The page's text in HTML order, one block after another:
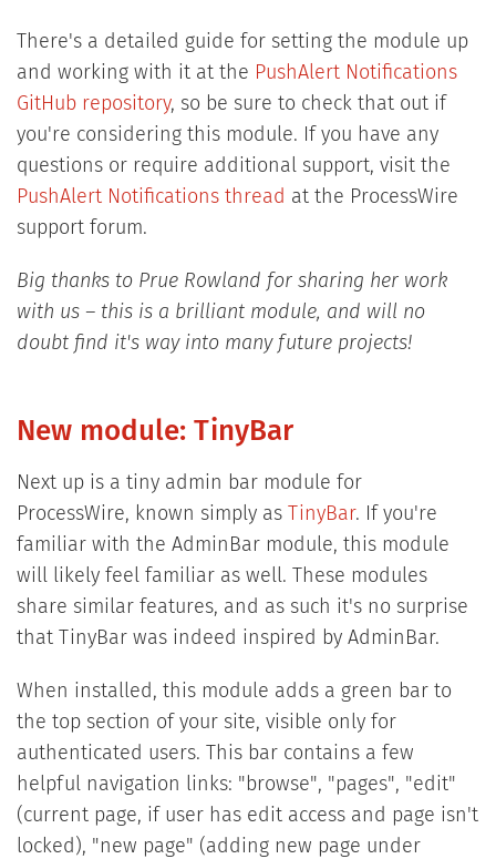
There's a detailed guide for setting the module up
and working with it at the PushAlert Notifications
GitHub repository, so be sure to check that out if
you're considering this module. If you have any
questions or require additional support, visit the
PushAlert Notifications thread at the ProcessWire
support forum.
Big thanks to Prue Rowland for sharing her work
with us – this is a brilliant module, and will no
doubt find it's way into many future projects!
New module: TinyBar
Next up is a tiny admin bar module for
ProcessWire, known simply as
TinyBar. If you're
familiar with the AdminBar module, this module
will likely feel familiar as well. These modules
share similar features, and as such it's no surprise
that TinyBar was indeed inspired by AdminBar.
When installed, this module adds a green bar to
the top section of your site, visible only for
authenticated users. This bar contains a few
helpful navigation links: "browse", "pages", "edit"
(current page, if user has edit access and page isn't
locked), "new page" (adding new page under